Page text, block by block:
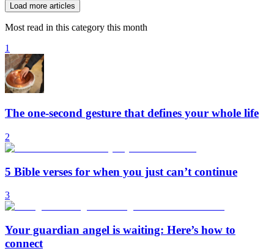
Load more articles
Most read in this category this month
1
The one-second gesture that defines your whole life
2
5 Bible verses for when you just can’t continue
3
Your guardian angel is waiting: Here’s how to
connect